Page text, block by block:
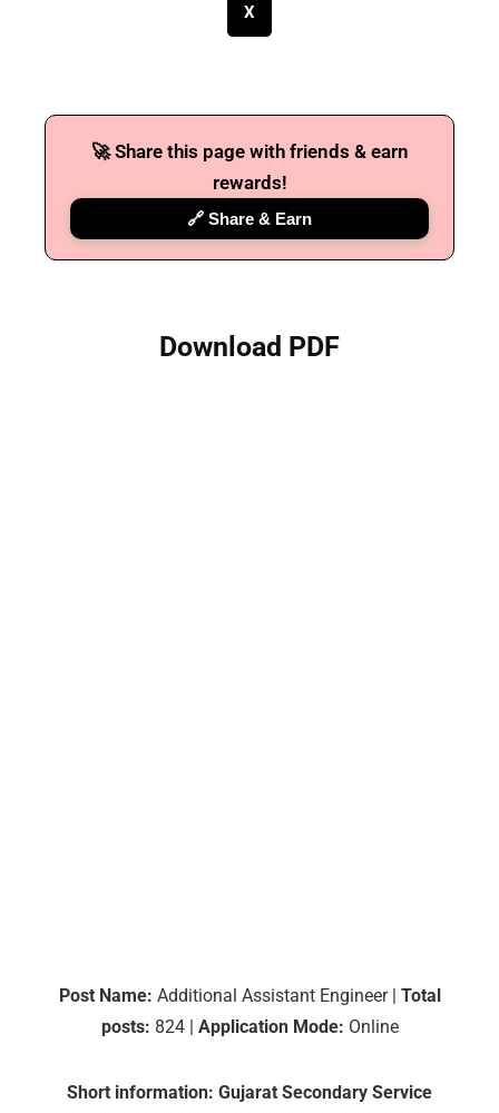
X
🚀 Share this page with friends & earn
rewards!
🔗 Share & Earn
Download PDF
Post Name: Additional Assistant Engineer | Total
posts: 824 | Application Mode: Online
Short information: Gujarat Secondary Service